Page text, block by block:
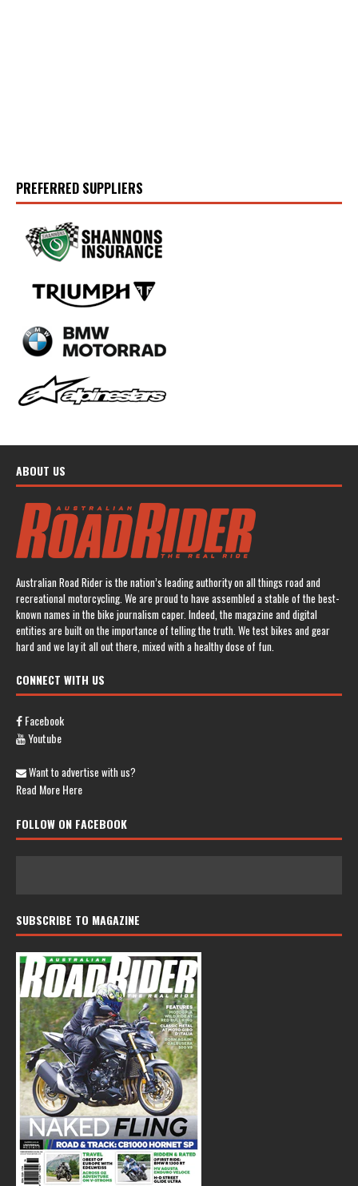
PREFERRED SUPPLIERS
ABOUT US
Australian Road Rider is the nation’s leading authority on all things road and
recreational motorcycling. We are proud to have assembled a stable of the best-
known names in the bike journalism caper. Indeed, the magazine and digital
entities are built on the importance of telling the truth. We test bikes and gear
hard and we lay it all out there, mixed with a healthy dose of fun.
CONNECT WITH US
Facebook
Youtube
Want to advertise with us?
Read More Here
FOLLOW ON FACEBOOK
SUBSCRIBE TO MAGAZINE